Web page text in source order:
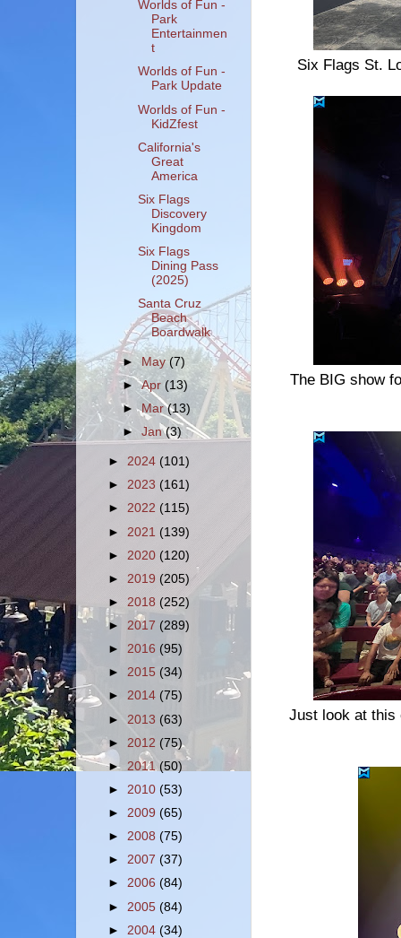
Six Flags St.
The BIG show
Just look at this
Worlds of Fun -
Park
Entertainmen
t
Worlds of Fun -
Park Update
Worlds of Fun -
KidZfest
California's
Great
America
Six Flags
Discovery
Kingdom
Six Flags
Dining Pass
(2025)
Santa Cruz
Beach
Boardwalk
► May (7)
►Apr(13)
►Mar(13)
►Jan(3)
► 2024 (101)
► 2023 (161)
► 2022 (115)
► 2021 (139)
► 2020 (120)
► 2019 (205)
► 2018 (252)
► 2017 (289)
► 2016 (95)
► 2015 (34)
► 2014 (75)
► 2013 (63)
► 2012 (75)
► 2011 (50)
► 2010 (53)
► 2009 (65)
► 2008 (75)
► 2007 (37)
► 2006 (84)
► 2005 (84)
► 2004 (34)